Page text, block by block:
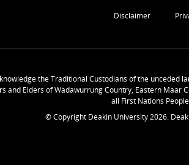
Disclaimer
the Traditional Custodians of the unceded
and Elders of Wadawurrung Country, Eastern Maar
all First Nations
© Copyright Deakin University2026.